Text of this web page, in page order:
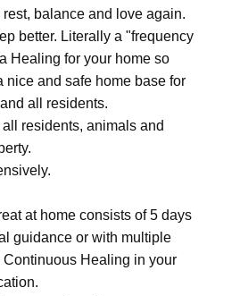
balance and love again.
better. Literally a "frequency
Healing for your home so
nice and safe home base for
all residents.
residents, animals and
at home consists of 5 days
guidance or with multiple
Continuous Healing in your